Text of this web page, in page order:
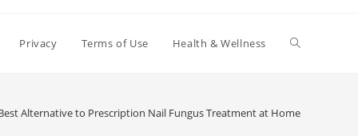
Privacy Terms of Use Health & Wellness Toggle
Alternative to Prescription Nail Fungus Treatment at Home